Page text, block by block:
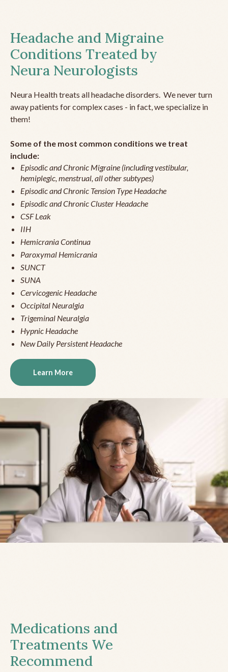
Headache and Migraine
Conditions Treated by
Neura Neurologists
Neura Health treats all headache disorders. We never turn
away patients for complex cases - in fact, we specialize in
them!
Some of the most common conditions we treat
include:
Episodic and Chronic Migraine (including vestibular,
hemiplegic, menstrual, all other subtypes)
Episodic and Chronic Tension Type Headache
Episodic and Chronic Cluster Headache
CSF Leak
IIH
Hemicrania Continua
Paroxymal Hemicrania
SUNCT
SUNA
Cervicogenic Headache
Occipital Neuralgia
Trigeminal Neuralgia
Hypnic Headache
New Daily Persistent Headache
Learn More
Medications and
Treatments We
Recommend